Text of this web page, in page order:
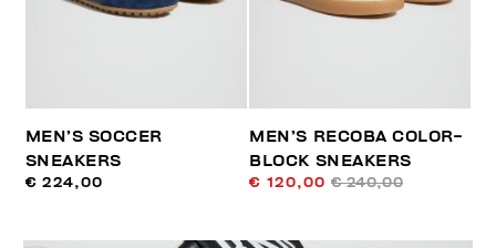
MEN’S SOCCER
SNEAKERS
€ 224,00
MEN’S RECOBA COLOR-
BLOCK SNEAKERS
€ 120,00 € 240,00